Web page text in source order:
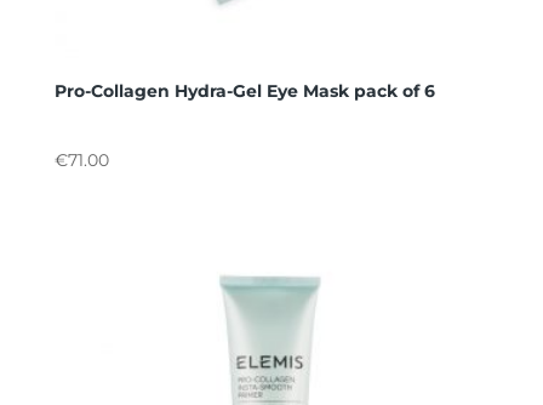
Pro-Collagen Hydra-Gel Eye Mask pack of 6
€71.00